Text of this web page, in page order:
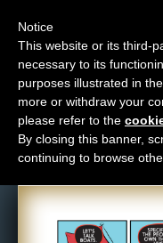
M
e
n
u
News
Extras
Contact
Notice
This website or its third-
necessary to its
purposes illustrated in
more or withdraw your
please refer to the
By closing this banner,
continuing to browse